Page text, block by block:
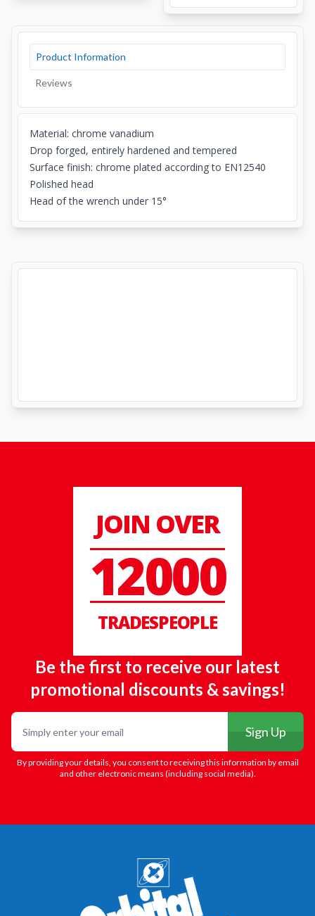
Product Information
Reviews
Material: chrome vanadium
Drop forged, entirely hardened and tempered
Surface finish: chrome plated according to EN12540
Polished head
Head of the wrench under 15°
JOIN OVER
12000
TRADESPEOPLE
Be the first to receive our latest
promotional discounts & savings!
Sign Up
By providing your details, you consent to receiving this information by email
and other electronic means (including social media).